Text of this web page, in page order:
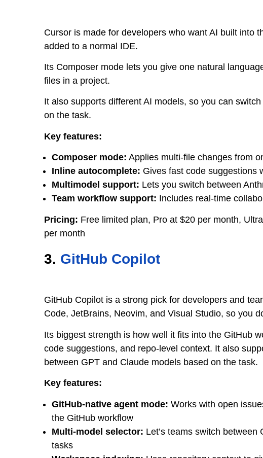
Cursor is made for developers who want AI built into
added to a normal IDE.
Its Composer mode lets you give one natural
files in a project.
It also supports different AI models, so you can
on the task.
Key features:
Composer mode: Applies multi-file changes from
Inline autocomplete: Gives fast code suggestions
Multimodel support: Lets you switch between
Team workflow support: Includes real-time
Pricing: Free limited plan, Pro at $20 per month,
per month
3. GitHub Copilot
GitHub Copilot is a strong pick for developers and
Code, JetBrains, Neovim, and Visual Studio, so you
Its biggest strength is how well it fits into the GitHub
code suggestions, and repo-level context. It also
between GPT and Claude models based on the task.
Key features:
GitHub-native agent mode: Works with open
the GitHub workflow
Multi-model selector: Let’s teams switch
tasks